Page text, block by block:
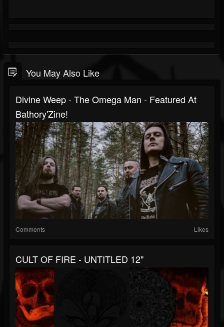
You May Also Like
Divine Weep - The Omega Man - Featured At
Bathory'Zine!
Comments Likes
CULT OF FIRE - UNTITLED 12"